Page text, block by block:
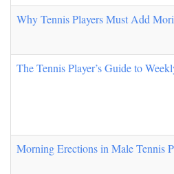
Why Tennis Players Must Add
The Tennis Player’s Guide to
Morning Erections in Male Tennis